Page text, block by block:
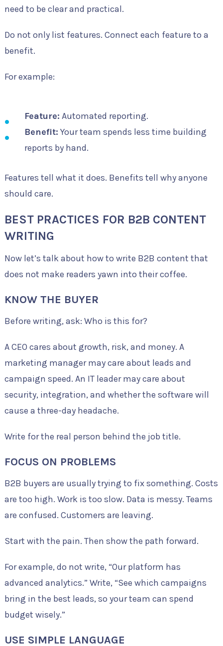
need to be clear and practical.
Do not only list features. Connect each feature to a
benefit.
For example:
Feature: Automated reporting.
Benefit: Your team spends less time building
reports by hand.
Features tell what it does. Benefits tell why anyone
should care.
BEST PRACTICES FOR B2B CONTENT
WRITING
Now let’s talk about how to write B2B content that
does not make readers yawn into their coffee.
KNOW THE BUYER
Before writing, ask: Who is this for?
A CEO cares about growth, risk, and money. A
marketing manager may care about leads and
campaign speed. An IT leader may care about
security, integration, and whether the software will
cause a three-day headache.
Write for the real person behind the job title.
FOCUS ON PROBLEMS
B2B buyers are usually trying to fix something. Costs
are too high. Work is too slow. Data is messy. Teams
are confused. Customers are leaving.
Start with the pain. Then show the path forward.
For example, do not write, “Our platform has
advanced analytics.” Write, “See which campaigns
bring in the best leads, so your team can spend
budget wisely.”
USE SIMPLE LANGUAGE